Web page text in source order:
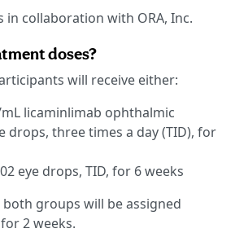
in collaboration with ORA, Inc.
doses?
will receive either:
mL licaminlimab ophthalmic
drops, three times a day (TID), for
eye drops, TID, for 6 weeks
groups will be assigned
2 weeks.